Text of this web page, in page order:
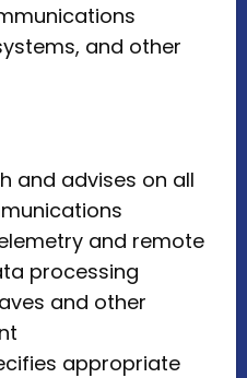
and other
and advises on all
and remote
processing
and other
appropriate